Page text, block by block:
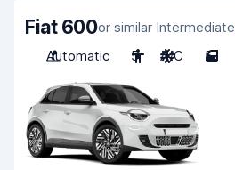
Fiat 600or similar Intermediate
Automatic
5 A/C 5